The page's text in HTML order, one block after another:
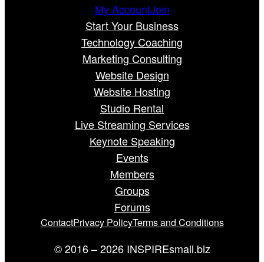
My AccountJoin
Start Your Business
Technology Coaching
Marketing Consulting
Website Design
Website Hosting
Studio Rental
Live Streaming Services
Keynote Speaking
Events
Members
Groups
Forums
ContactPrivacy PolicyTerms and Conditions
© 2016 – 2026 INSPIREsmall.biz